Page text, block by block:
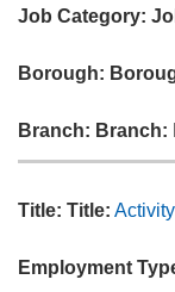
Job Category:
Borough:
Branch: Branch:
Title: Title:
Employment